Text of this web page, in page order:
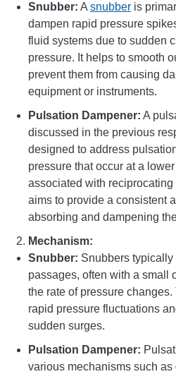
Snubber: A snubber is
dampen rapid pressure
fluid systems due to sudden
pressure. It helps to smooth
prevent them from causing
equipment or instruments.
Pulsation Dampener: A
discussed in the previous
designed to address
pressure that occur at a
associated with
aims to provide a consistent
absorbing and dampening
Mechanism:
Snubber: Snubbers
passages, often with a small
the rate of pressure
rapid pressure fluctuations
sudden surges.
Pulsation Dampener:
various mechanisms such